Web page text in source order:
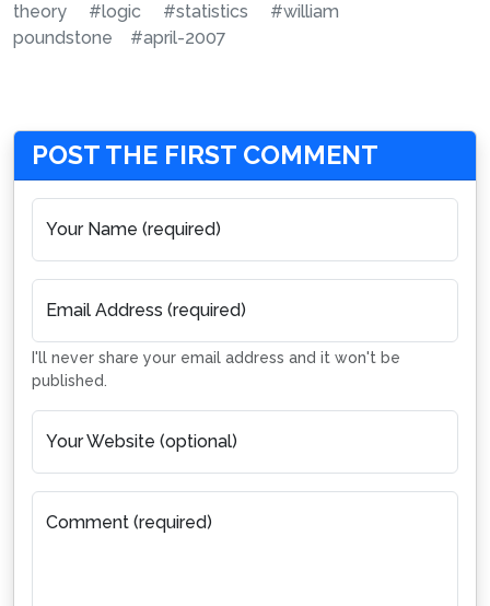
theory
#logic #statistics
#william
poundstone
#april-2007
POST THE FIRST COMMENT
Your Name (required)
Email Address (required)
I'll never share your email address and it won't be
published.
Your Website (optional)
Comment (required)